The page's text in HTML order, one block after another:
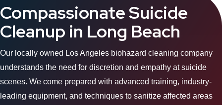
Compassionate Suicide
Cleanup in Long Beach
Our locally owned Los Angeles biohazard cleaning company
understands the need for discretion and empathy at suicide
scenes. We come prepared with advanced training, industry-
leading equipment, and techniques to sanitize affected areas